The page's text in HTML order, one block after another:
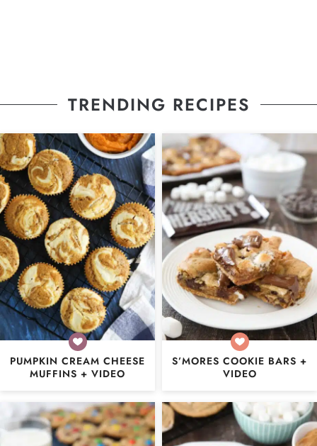
TRENDING RECIPES
PUMPKIN CREAM CHEESE
MUFFINS + VIDEO
S’MORES COOKIE BARS +
VIDEO